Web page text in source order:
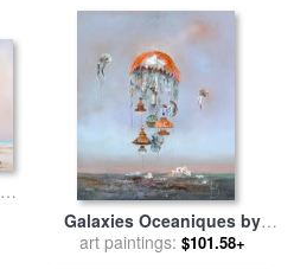
Galaxies Oceaniques by
Bernard Louedin for sale
art paintings: $101.58+